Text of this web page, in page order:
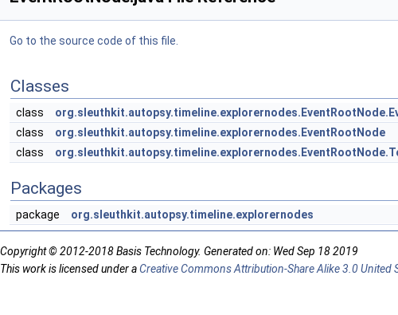
Go to the source code of this file.
Classes
class
class
org.sleuthkit.autopsy.timeline.explorernodes.EventRootNode
class
Packages
package org.sleuthkit.autopsy.timeline.explorernodes
Copyright © 2012-2018 Basis Technology. Generated on: Wed Sep 18 2019
This work is licensed under aCreative Commons Attribution-Share Alike 3.0 United